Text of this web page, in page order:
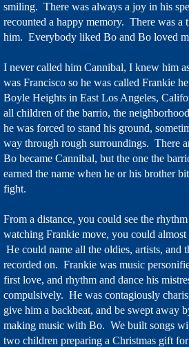
WHY
smiling. There was always a joy in his
recounted a happy memory. There was a
him. Everybody liked Bo and Bo loved
I never called him Cannibal, I knew him
was Francisco so he was called Frankie
Boyle Heights in East Los Angeles,
all children of the barrio, the
he was forced to stand his ground,
way through rough surroundings. There
Bo became Cannibal, but the one the
earned the name when he or his brother
fight.
From a distance, you could see the
watching Frankie move, you could almost
He could name all the oldies, artists, and
recorded on. Frankie was music
first love, and rhythm and dance his
compulsively. He was contagiously
give him a backbeat, and be swept away
making music with Bo. We built songs
two children preparing a Christmas gift